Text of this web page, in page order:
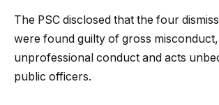
The PSC disclosed that the four
were found guilty of gross misconduct,
unprofessional conduct and acts
public officers.